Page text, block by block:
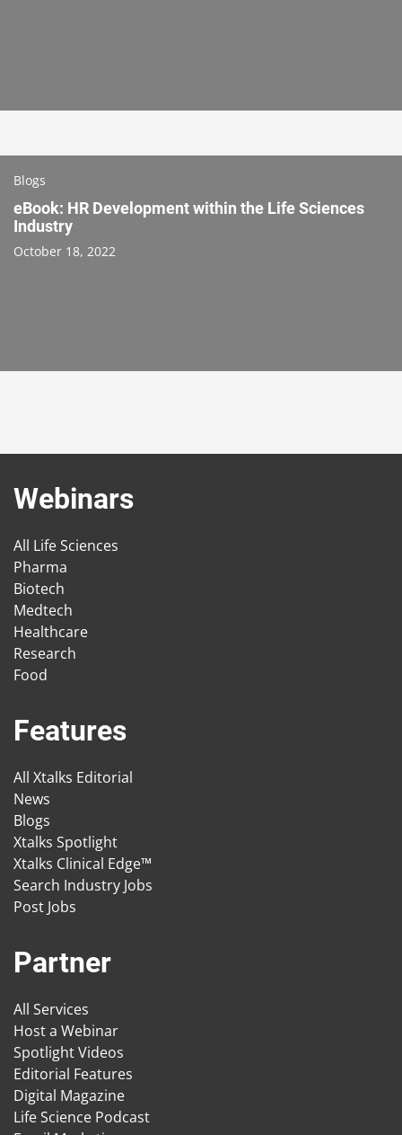
Blogs
eBook: HR Development within the Life Sciences
Industry
October 18, 2022
Webinars
All Life Sciences
Pharma
Biotech
Medtech
Healthcare
Research
Food
Features
All Xtalks Editorial
News
Blogs
Xtalks Spotlight
Xtalks Clinical Edge™
Search Industry Jobs
Post Jobs
Partner
All Services
Host a Webinar
Spotlight Videos
Editorial Features
Digital Magazine
Life Science Podcast